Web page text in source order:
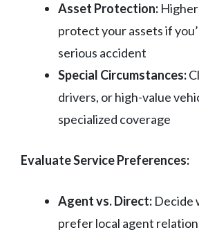
Asset Protection:
protect your assets if
serious accident
Special Circumstances:
drivers, or high-value
specialized coverage
Evaluate Service Preferences:
Agent vs. Direct: Decide
prefer local agent